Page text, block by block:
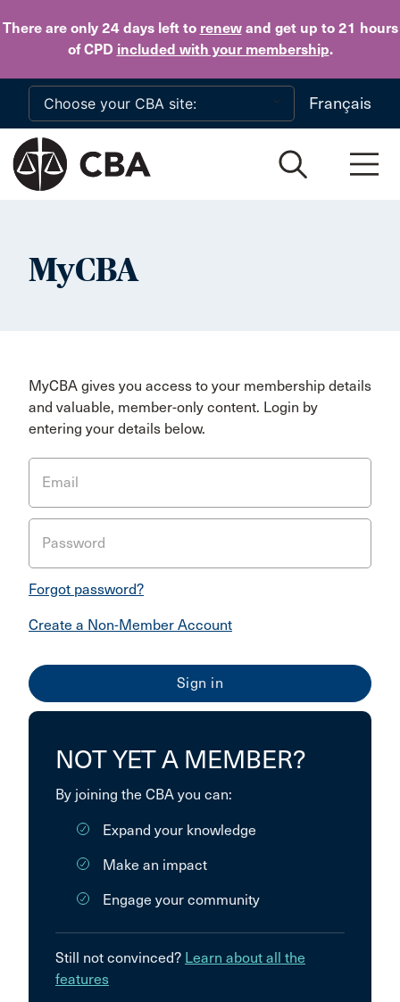
There are only 24 daysleft to renewand get up to 21 hours
of CPD included with your membership.
Skip to main content
Français
MyCBA
MyCBA gives you access to your membership details
and valuable, member-only content. Login by
entering your details below.
Email
Password
Forgot password?
Create a Non-Member Account
NOT YET A MEMBER?
By joining the CBA you can:
Expand your knowledge
Make an impact
Engage your community
Still not convinced? Learn about all the
features